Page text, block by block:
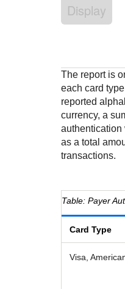
Understand all different
live to Production
Developer community
Display
The report is
each card
reported
currency, a
authentication
as a total
transactions.
Payer
Card Type
Visa,